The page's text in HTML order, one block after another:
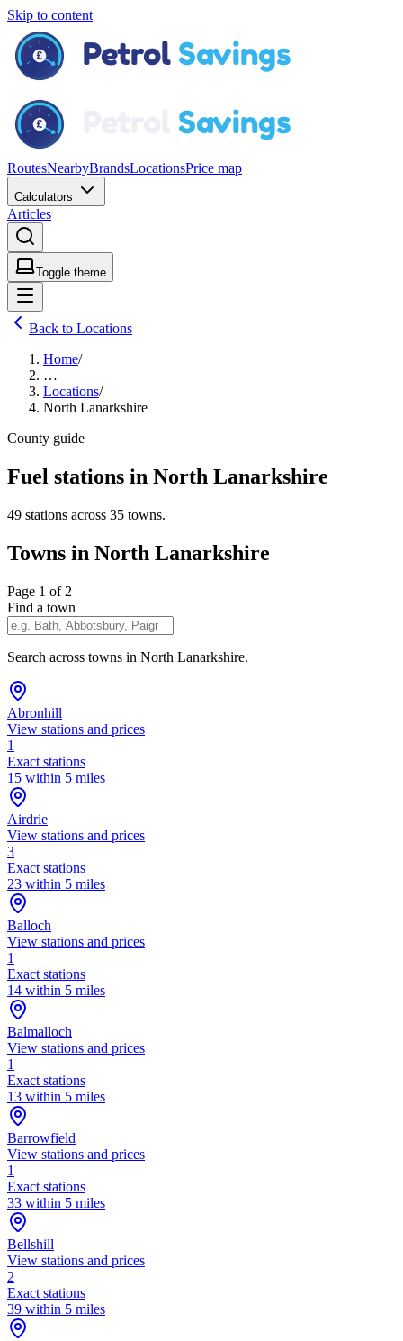
Skip to content
RoutesNearbyBrandsLocationsPrice map
Calculators
Articles
Toggle theme
Back to Locations
Home/
…
Locations/
North Lanarkshire
County guide
Fuel stations in North Lanarkshire
49 stations across 35 towns.
Towns in North Lanarkshire
Page 1 of 2
Find a town
Search across towns in North Lanarkshire.
Abronhill
View stations and prices
1
Exact stations
15 within 5 miles
Airdrie
View stations and prices
3
Exact stations
23 within 5 miles
Balloch
View stations and prices
1
Exact stations
14 within 5 miles
Balmalloch
View stations and prices
1
Exact stations
13 within 5 miles
Barrowfield
View stations and prices
1
Exact stations
33 within 5 miles
Bellshill
View stations and prices
2
Exact stations
39 within 5 miles